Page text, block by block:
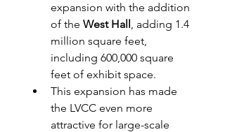
expansion with the addition
of the West Hall, adding 1.4
million square feet,
including 600,000 square
feet of exhibit space.
This expansion has made
the LVCC even more
attractive for large-scale